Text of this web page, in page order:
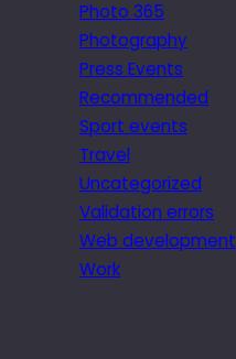
Photo 365
Photography
Press Events
Recommended
Sport events
Travel
Uncategorized
Validation errors
Web development
Work